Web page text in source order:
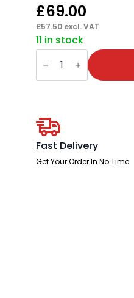
£69.00
£57.50 excl. VAT
11 in stock
Dynamic
Clear
Chair
Mat
Fast Delivery
Get Your Order In No Time